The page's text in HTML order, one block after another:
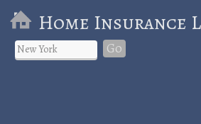
Home Insurance
Go